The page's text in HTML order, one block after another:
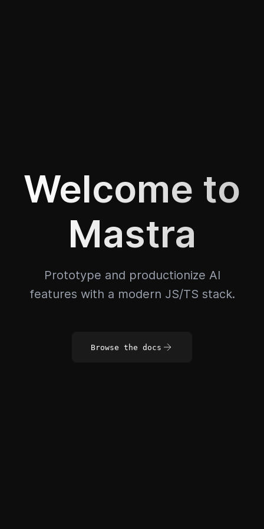
Welcome to
Mastra
Prototype and productionize AI
features with a modern JS/TS stack.
Browse the docs